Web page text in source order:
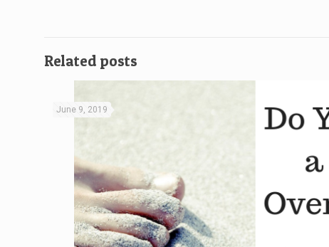
Related posts
June 9, 2019